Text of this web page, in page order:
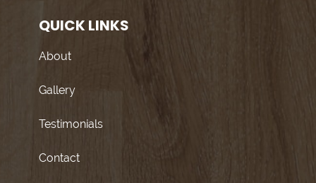
QUICK LINKS
About
Gallery
Testimonials
Contact